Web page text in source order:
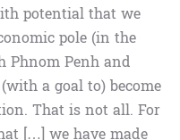
potential that we
pole (in the
Phnom Penh and
a goal to) become
That is not all. For
[…] we have made